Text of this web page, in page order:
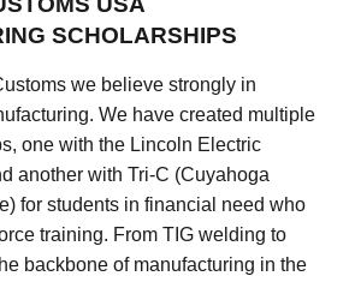
SCHOLARSHIPS
we believe strongly in
We have created multiple
one with the Lincoln Electric
another with Tri-C (Cuyahoga
for students in financial need who
training. From TIG welding to
backbone of manufacturing in the